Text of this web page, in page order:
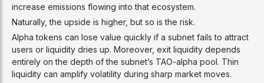
increase emissions flowing into that ecosystem.
Naturally, the upside is higher, but so is the risk.
Alpha tokens can lose value quickly if a subnet fails to attract
users or liquidity dries up. Moreover, exit liquidity depends
entirely on the depth of the subnet’s TAO-alpha pool. Thin
liquidity can amplify volatility during sharp market moves.